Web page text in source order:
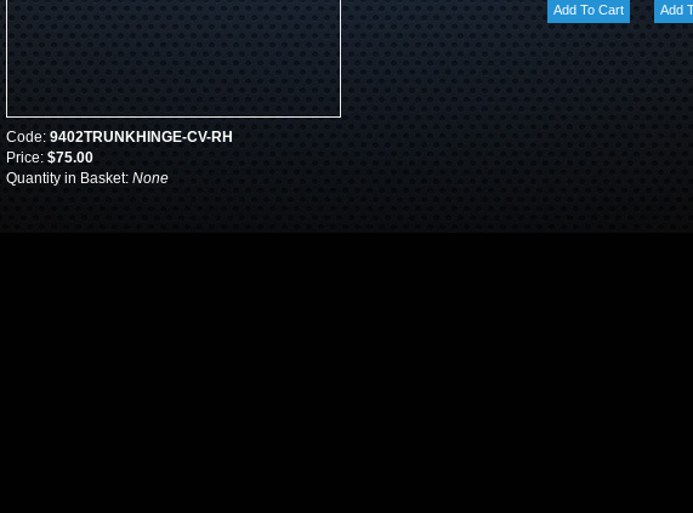
Code: 9402TRUNKHINGE-CV-RH
Price: $75.00
Quantity in Basket: None